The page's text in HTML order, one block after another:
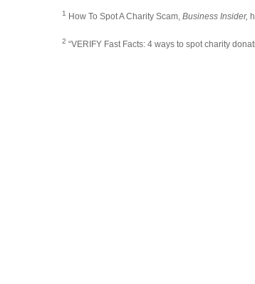
1 How To Spot A Charity Scam, Business Insider,
2 “VERIFY Fast Facts: 4 ways to spot charity